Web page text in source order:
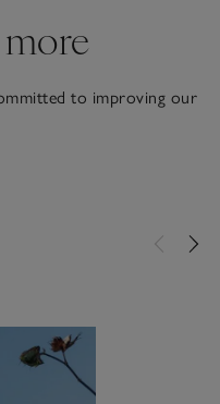
to improving our